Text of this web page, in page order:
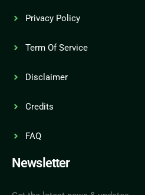
Privacy Policy
Term Of Service
Disclaimer
Credits
FAQ
Newsletter